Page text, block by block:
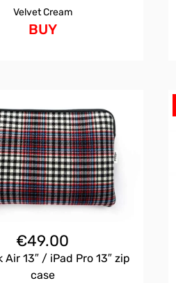
Velvet Cream
BUY
€49.00
Air 13″ / iPad Pro 13″ zip
case